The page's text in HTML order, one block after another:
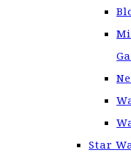
Star